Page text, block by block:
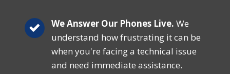
We Answer Our Phones Live. We
understand how frustrating it can be
when you're facing a technical issue
and need immediate assistance.